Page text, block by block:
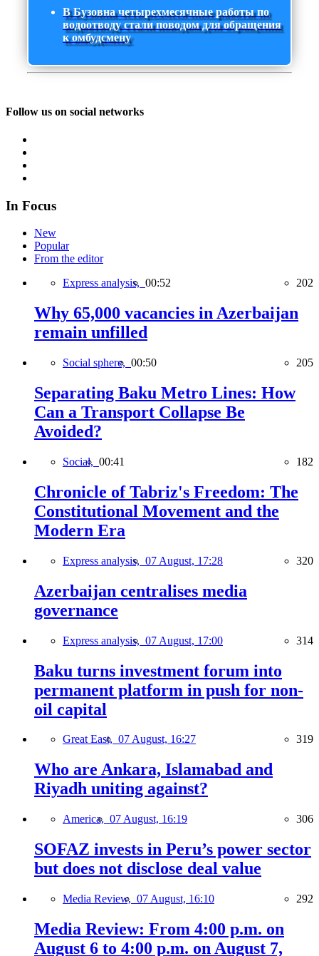
В Бузовна четырехмесячные работы по
водоотводу стали поводом для обращения
к омбудсмену
Follow us on social networks
In Focus
New
Popular
From the editor
Express analysis, 00:52 202
Why 65,000 vacancies in Azerbaijan
remain unfilled
Social sphere, 00:50 205
Separating Baku Metro Lines: How
Can a Transport Collapse Be
Avoided?
Social, 00:41 182
Chronicle of Tabriz's Freedom: The
Constitutional Movement and the
Modern Era
Express analysis, 07 August, 17:28 320
Azerbaijan centralises media
governance
Express analysis, 07 August, 17:00 314
Baku turns investment forum into
permanent platform in push for non-
oil capital
Great East, 07 August, 16:27 319
Who are Ankara, Islamabad and
Riyadh uniting against?
America, 07 August, 16:19 306
SOFAZ invests in Peru’s power sector
but does not disclose deal value
Media Review, 07 August, 16:10 292
Media Review: From 4:00 p.m. on
August 6 to 4:00 p.m. on August 7,